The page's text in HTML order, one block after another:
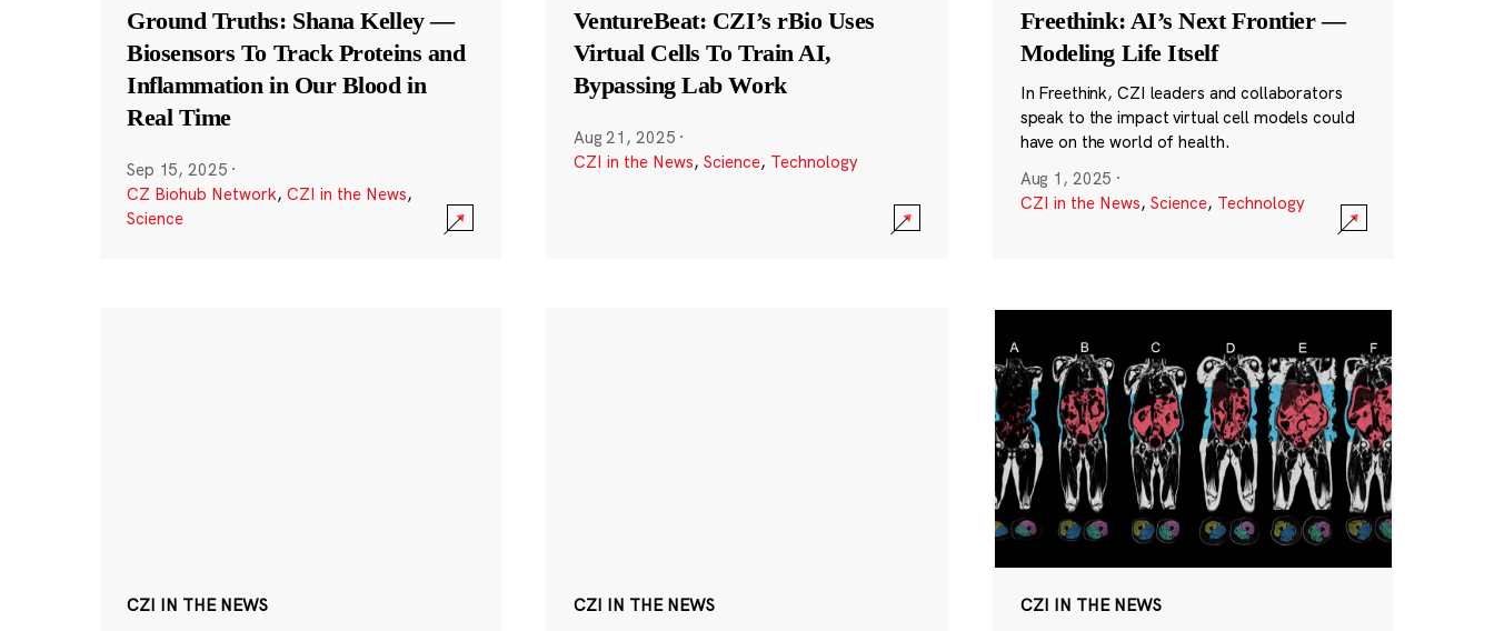
Ground Truths: Shana Kelley —
Biosensors To Track Proteins and
Inflammation in Our Blood in
Real Time
Sep 15, 2025 ·
CZ Biohub Network, CZI in the News,
Science
VentureBeat: CZI’s rBio Uses
Virtual Cells To Train AI,
Bypassing Lab Work
Aug 21, 2025 ·
CZI in the News, Science, Technology
Freethink: AI’s Next Frontier —
Modeling Life Itself
In Freethink, CZI leaders and collaborators
speak to the impact virtual cell models could
have on the world of health.
Aug 1, 2025 ·
CZI in the News, Science, Technology
CZI IN THE NEWS CZI IN THE NEWS CZI IN THE NEWS